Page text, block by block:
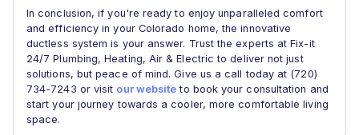
In conclusion, if you're ready to enjoy unparalleled comfort
and efficiency in your Colorado home, the innovative
ductless system is your answer. Trust the experts at Fix-it
24/7 Plumbing, Heating, Air & Electric to deliver not just
solutions, but peace of mind. Give us a call today at (720)
734-7243 or visit our website to book your consultation and
start your journey towards a cooler, more comfortable living
space.